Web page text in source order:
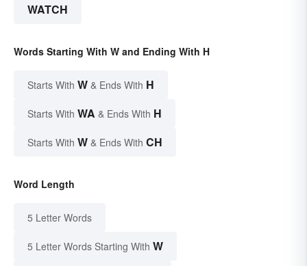
WATCH
Words Starting With W and Ending With H
Starts With W & Ends With H
Starts With WA & Ends With H
Starts With W & Ends With CH
Word Length
5 Letter Words
5 Letter Words Starting With W